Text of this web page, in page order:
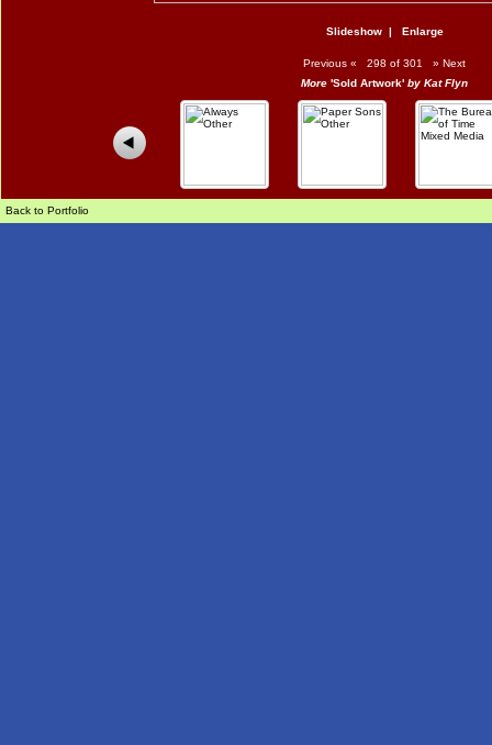
Slideshow| Enlarge
Previous « 298 of 301 » Next
More 'Sold Artwork' by Kat Flyn
Back to Portfolio